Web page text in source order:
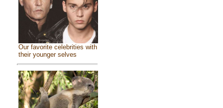
Our favorite celebrities with
their younger selves